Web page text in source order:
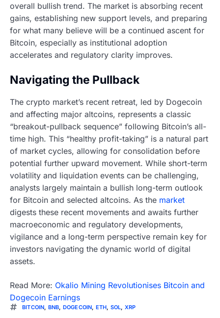
overall bullish trend. The market is absorbing recent
gains, establishing new support levels, and preparing
for what many believe will be a continued ascent for
Bitcoin, especially as institutional adoption
accelerates and regulatory clarity improves.
Navigating the Pullback
The crypto market’s recent retreat, led by Dogecoin
and affecting major altcoins, represents a classic
“breakout-pullback sequence” following Bitcoin’s all-
time high. This “healthy profit-taking” is a natural part
of market cycles, allowing for consolidation before
potential further upward movement. While short-term
volatility and liquidation events can be challenging,
analysts largely maintain a bullish long-term outlook
for Bitcoin and selected altcoins. As the market
digests these recent movements and awaits further
macroeconomic and regulatory developments,
vigilance and a long-term perspective remain key for
investors navigating the dynamic world of digital
assets.
Read More: Okalio Mining Revolutionises Bitcoin and
Dogecoin Earnings
BITCOIN BNB DOGECOIN ETH SOL XRP